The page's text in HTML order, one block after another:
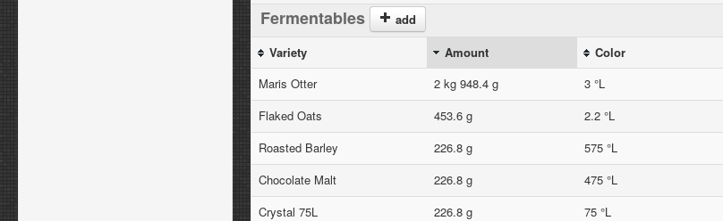
Fermentables
add
Variety
Amount Color
Maris Otter
2 kg 948.4 g 3 °L
Flaked Oats
453.6 g 2.2 °L
Roasted Barley
226.8 g 575 °L
Chocolate Malt
226.8 g 475 °L
Crystal 75L
226.8 g 75 °L